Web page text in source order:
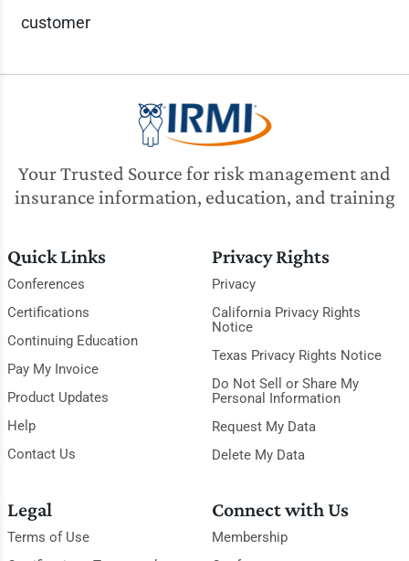
customer
Your Trusted Source for risk management and
insurance information, education, and training
Quick Links
Conferences
Certifications
Continuing Education
Pay My Invoice
Product Updates
Help
Contact Us
Privacy Rights
Privacy
California Privacy Rights
Notice
Texas Privacy Rights Notice
Do Not Sell or Share My
Personal Information
Request My Data
Delete My Data
Legal
Terms of Use
Connect with Us
Membership